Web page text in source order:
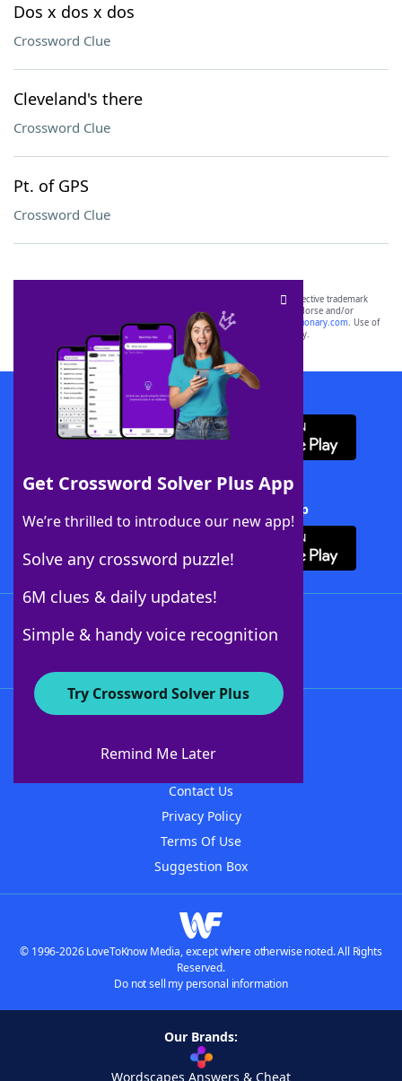
Dos x dos x dos
Crossword Clue
Cleveland's there
Crossword Clue
Pt. of GPS
Crossword Clue
Get Crossword Solver Plus App
We’re thrilled to introduce our new app!
Solve any crossword puzzle!
6M clues & daily updates!
Simple & handy voice recognition
Try Crossword Solver Plus
Remind Me Later
SCRABBLE® and WORDS WITH FRIENDS® are the property of their respective trademark
owners. These trademark owners are not affiliated with, and do not endorse and/or
sponsor, LoveToKnow®, its products or its websites, including
yourdictionary.com. Use of
this trademark onyourdictionary.com is for informational purposes only.
Download WordFinder App
Download Crossword Solver + App
About WordFinder
Contact Us
Privacy Policy
Terms Of Use
Suggestion Box
© 1996-2026 LoveToKnow Media, except where otherwise noted. All Rights
Reserved.
Do not sell my personal information
Our Brands:
Wordscapes Answers & Cheat